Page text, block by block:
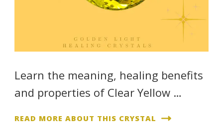
Learn the meaning, healing benefits
and properties of Clear Yellow …
READ MORE ABOUT THIS CRYSTAL